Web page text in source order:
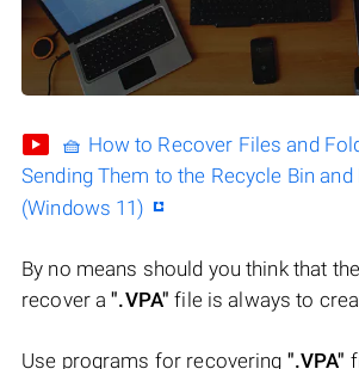
🧺 How to Recover Files and
Sending Them to the Recycle Bin and
(Windows 11)
By no means should you think that
recover a".VPA" file is always to
Use programs for recovering ".VPA"